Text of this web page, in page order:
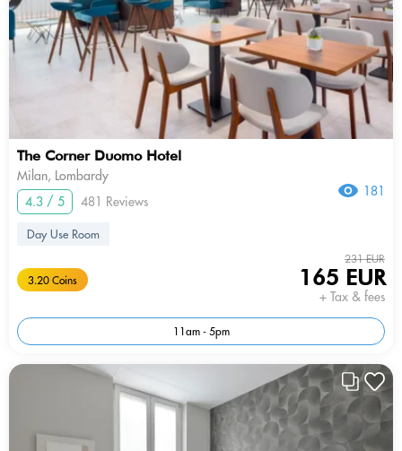
The Corner Duomo Hotel
Milan, Lombardy
4.3 / 5
481 Reviews
181
Day Use Room
3.20 Coins
231 EUR
165 EUR
+ Tax & fees
11am - 5pm